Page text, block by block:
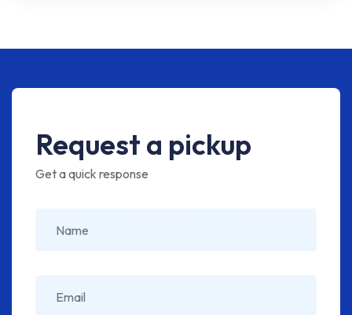
Request a pickup
Get a quick response